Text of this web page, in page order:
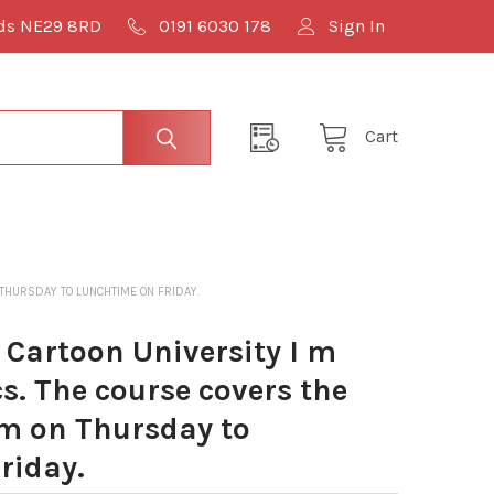
NE29 8RD 0191 6030 178 Sign In
Cart
TO LUNCHTIME ON FRIDAY.
University I m
The course covers the
on Thursday to